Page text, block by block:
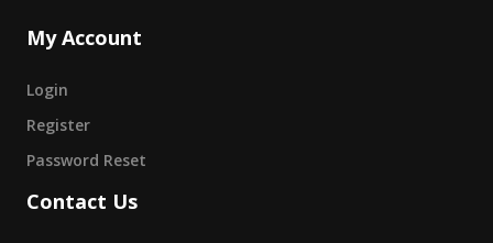
My Account
Login
Register
Password Reset
Contact Us